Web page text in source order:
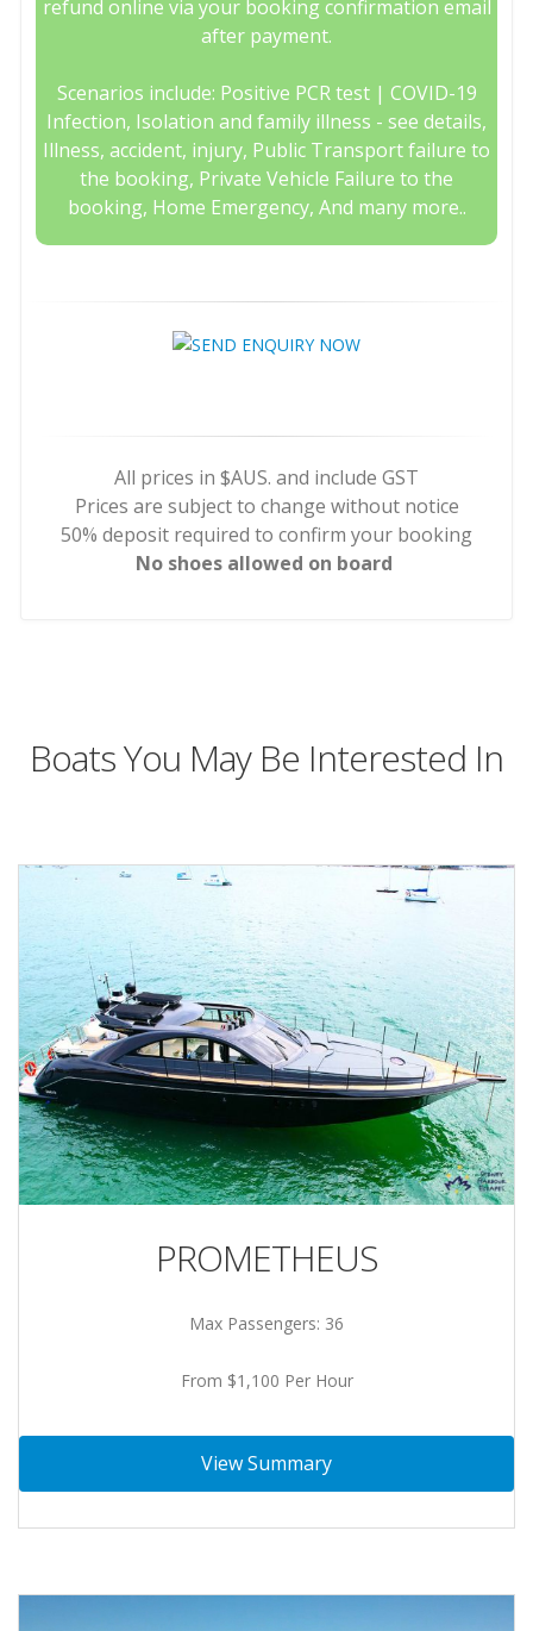
refund online via your booking confirmation email
after payment.
Scenarios include: Positive PCR test | COVID-19
Infection, Isolation and family illness - see details,
Illness, accident, injury, Public Transport failure to
the booking, Private Vehicle Failure to the
booking, Home Emergency, And many more..
All prices in $AUS. and include GST
Prices are subject to change without notice
50% deposit required to confirm your booking
No shoes allowed on board
Boats You May Be Interested In
PROMETHEUS
Max Passengers: 36
From $1,100 Per Hour
View Summary